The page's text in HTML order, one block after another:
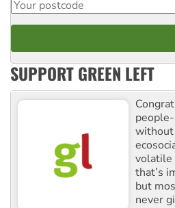
SUPPORT GREEN LEFT
without
volatile
that’s
but
never